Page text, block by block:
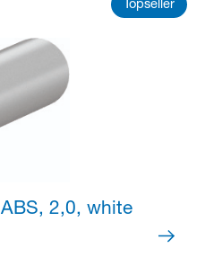
Topseller
ABS, 2,0, white